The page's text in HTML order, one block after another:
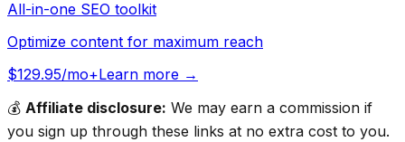
All-in-one SEO toolkit
Optimize content for maximum reach
$129.95/mo+Learn more →
💰 Affiliate disclosure: We may earn a commission if
you sign up through these links at no extra cost to you.